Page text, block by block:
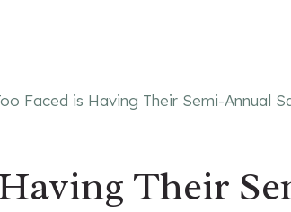
Faced is Having Their Semi-Annual
Their